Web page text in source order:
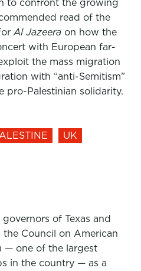
to confront the growing
read of the
Al Jazeera on how the
with European far-
the mass migration
with “anti-Semitism”
pro-Palestinian solidarity.
UK
of Texas and
Council on American
— one of the largest
in the country — as a